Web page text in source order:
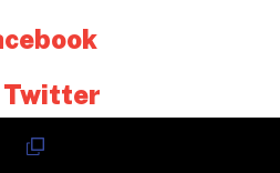
Twitter
major platform